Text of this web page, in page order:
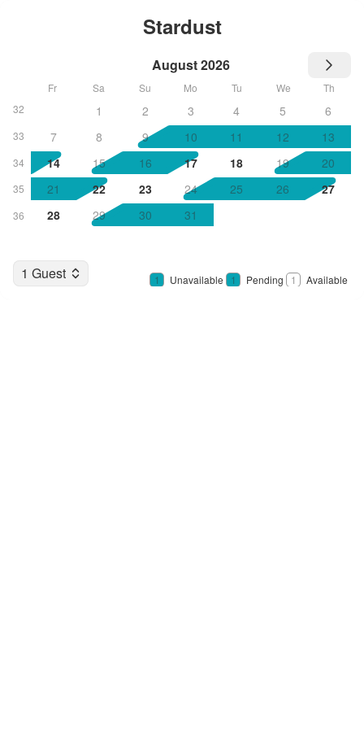
Stardust
August 2026
32
33
34
35
36
Fr Sa Su Mo Tu We Th
1 2 3 4 5
6
7
8 9 10 11 12
13
14
15 16 17 18 19
20
21
22 23 24 25 26
27
28
29 30 31
1 Guest 1 Unavailable 1 Pending 1 Available